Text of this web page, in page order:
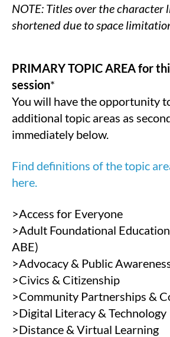
NOTE: Titles over the character
shortened due to space
PRIMARY TOPIC AREA for
session*
You will have the opportunity
additional topic areas as
immediately below.
Find definitions of the topic
here.
>Access for Everyone
>Adult Foundational Education
ABE)
>Advocacy & Public
>Civics & Citizenship
>Community Partnerships &
>Digital Literacy & Technology
>Distance & Virtual Learning